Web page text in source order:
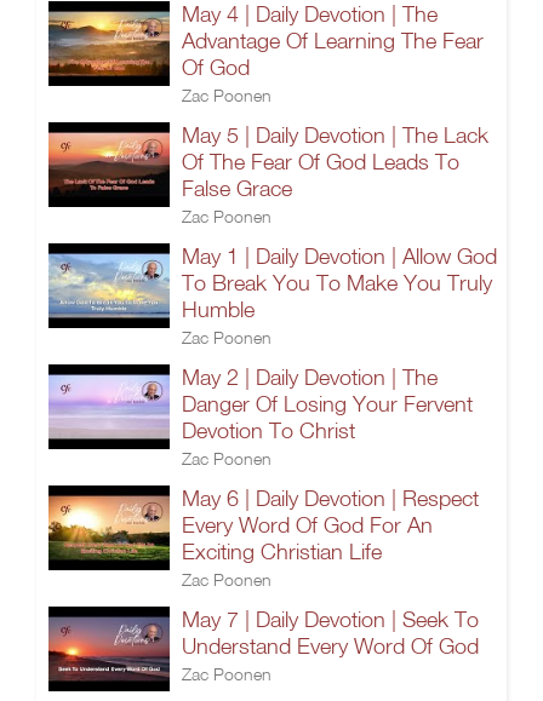
May 4 | Daily Devotion | The
Advantage Of Learning The Fear
Of God
Zac Poonen
May 5 | Daily Devotion | The Lack
Of The Fear Of God Leads To
False Grace
Zac Poonen
May 1 | Daily Devotion | Allow God
To Break You To Make You Truly
Humble
Zac Poonen
May 2 | Daily Devotion | The
Danger Of Losing Your Fervent
Devotion To Christ
Zac Poonen
May 6 | Daily Devotion | Respect
Every Word Of God For An
Exciting Christian Life
Zac Poonen
May 7 | Daily Devotion | Seek To
Understand Every Word Of God
Zac Poonen